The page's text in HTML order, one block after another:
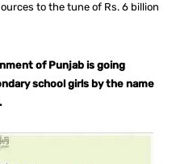
to the tune of Rs. 6 billion
of Punjab is going
school girls by the name